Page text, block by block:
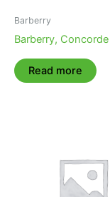
Barberry
Barberry, Concorde
Read more